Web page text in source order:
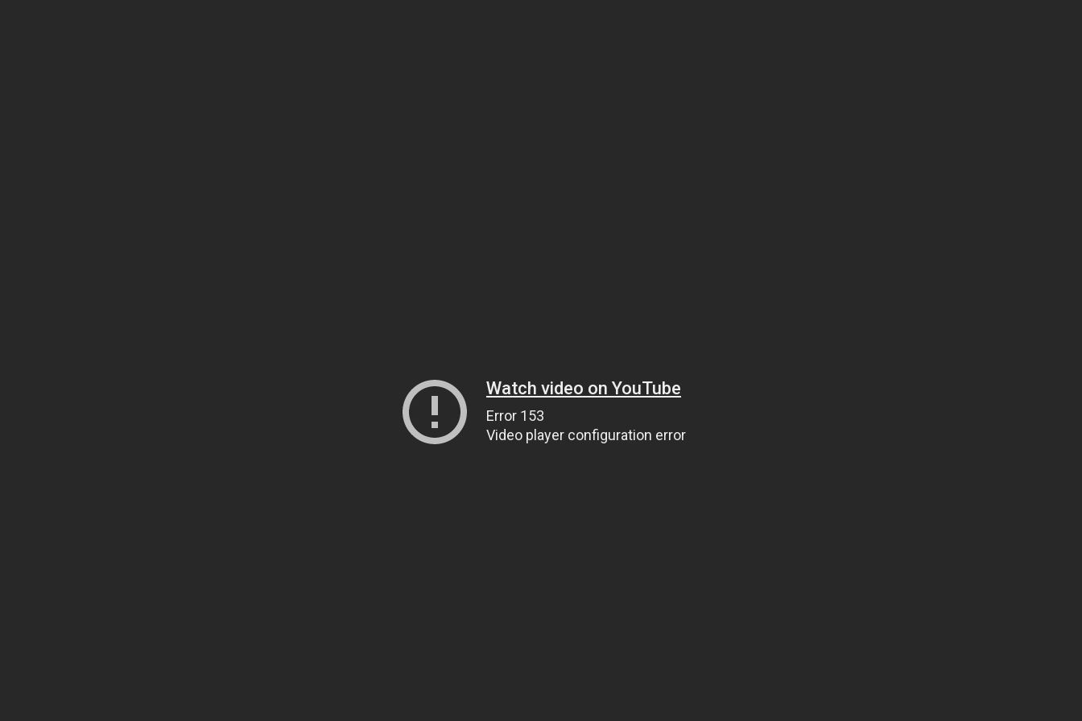
Watch video on YouTube
Error 153
Video player configuration error